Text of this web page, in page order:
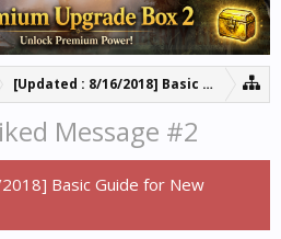
[Updated : 8/16/2018] Basic Guide for
Message #2
Basic Guide for New